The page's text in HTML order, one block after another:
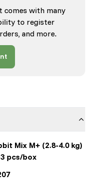
comes with many
to register
and more.
Mix M+ (2.8-4.0 kg)
pcs/box